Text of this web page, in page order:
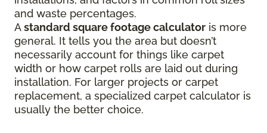
and waste percentages.
Astandard square footage calculator is more
general. It tells you the area but doesn’t
necessarily account for things like carpet
width or how carpet rolls are laid out during
installation. For larger projects or carpet
replacement, a specialized carpet calculator is
usually the better choice.